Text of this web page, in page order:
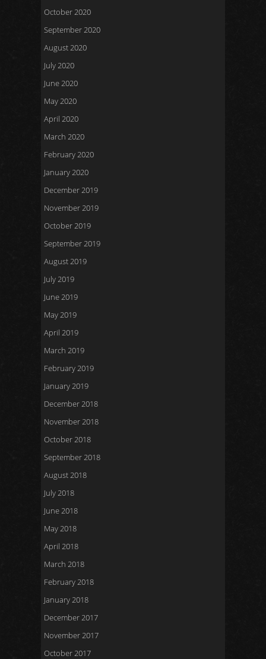
October 2020
September 2020
August 2020
July 2020
June 2020
May 2020
April 2020
March 2020
February 2020
January 2020
December 2019
November 2019
October 2019
September 2019
August 2019
July 2019
June 2019
May 2019
April 2019
March 2019
February 2019
January 2019
December 2018
November 2018
October 2018
September 2018
August 2018
July 2018
June 2018
May 2018
April 2018
March 2018
February 2018
January 2018
December 2017
November 2017
October 2017